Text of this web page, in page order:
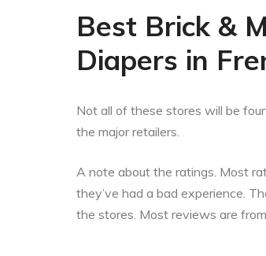
Best Brick &
Diapers in
Not all of these stores will be
the major retailers.
A note about the ratings. Most
they’ve had a bad experience.
the stores. Most reviews are